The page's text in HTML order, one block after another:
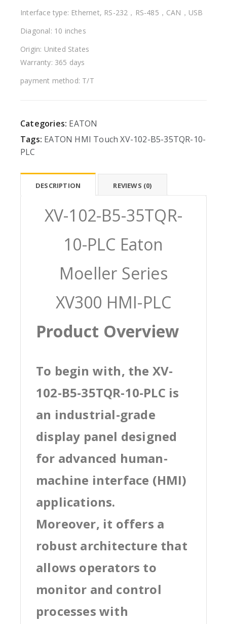
Interface type: Ethernet, RS-232，RS-485，CAN，USB
Diagonal: 10 inches
Origin: United States
Warranty: 365 days
payment method: T/T
Categories: EATON
Tags: EATON HMI Touch XV-102-B5-35TQR-10-
PLC
DESCRIPTION REVIEWS (0)
XV-102-B5-35TQR-
10-PLC Eaton
Moeller Series
XV300 HMI-PLC
Product Overview
To begin with, the XV-
102-B5-35TQR-10-PLC is
an industrial-grade
display panel designed
for advanced human-
machine interface (HMI)
applications.
Moreover, it offers a
robust architecture that
allows operators to
monitor and control
processes with